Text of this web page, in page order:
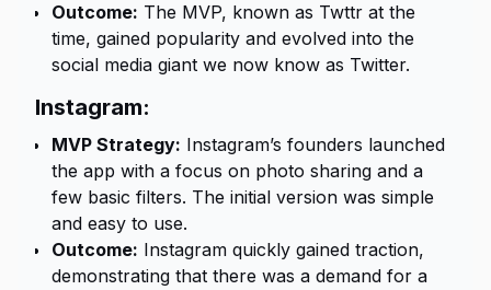
Outcome: The MVP, known as Twttr at the
time, gained popularity and evolved into the
social media giant we now know as Twitter.
Instagram:
MVP Strategy: Instagram’s founders launched
the app with a focus on photo sharing and a
few basic filters. The initial version was simple
and easy to use.
Outcome: Instagram quickly gained traction,
demonstrating that there was a demand for a